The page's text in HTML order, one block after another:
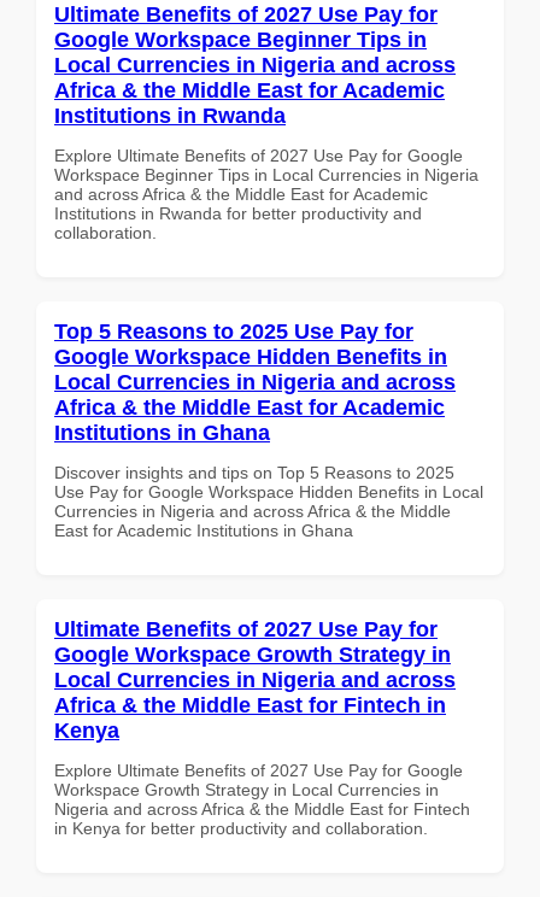
Ultimate Benefits of 2027 Use Pay for
Google Workspace Beginner Tips in
Local Currencies in Nigeria and across
Africa & the Middle East for Academic
Institutions in Rwanda
Explore Ultimate Benefits of 2027 Use Pay for Google
Workspace Beginner Tips in Local Currencies in Nigeria
and across Africa & the Middle East for Academic
Institutions in Rwanda for better productivity and
collaboration.
Top 5 Reasons to 2025 Use Pay for
Google Workspace Hidden Benefits in
Local Currencies in Nigeria and across
Africa & the Middle East for Academic
Institutions in Ghana
Discover insights and tips on Top 5 Reasons to 2025
Use Pay for Google Workspace Hidden Benefits in Local
Currencies in Nigeria and across Africa & the Middle
East for Academic Institutions in Ghana
Ultimate Benefits of 2027 Use Pay for
Google Workspace Growth Strategy in
Local Currencies in Nigeria and across
Africa & the Middle East for Fintech in
Kenya
Explore Ultimate Benefits of 2027 Use Pay for Google
Workspace Growth Strategy in Local Currencies in
Nigeria and across Africa & the Middle East for Fintech
in Kenya for better productivity and collaboration.